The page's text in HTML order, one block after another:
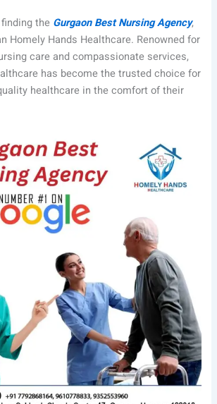
the Gurgaon Best Nursing Agency,
Homely Hands Healthcare. Renowned for
care and compassionate services,
has become the trusted choice for
healthcare in the comfort of their